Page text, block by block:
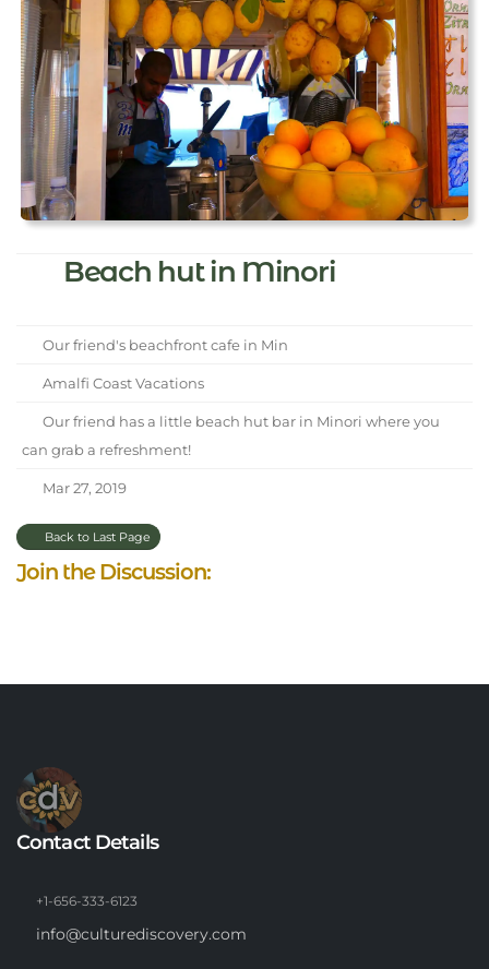
Beach hut in Minori
Our friend's beachfront cafe in Min
Amalfi Coast Vacations
Our friend has a little beach hut bar in Minori where you
can grab a refreshment!
Mar 27, 2019
Back to Last Page
Join the Discussion:
Contact Details
+1-656-333-6123
info@culturediscovery.com